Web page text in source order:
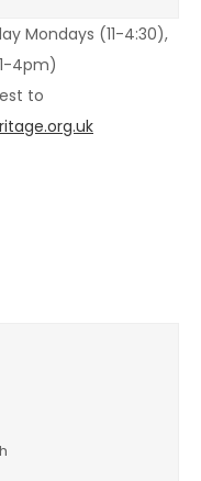
Mondays (11-4:30),
4pm)
to